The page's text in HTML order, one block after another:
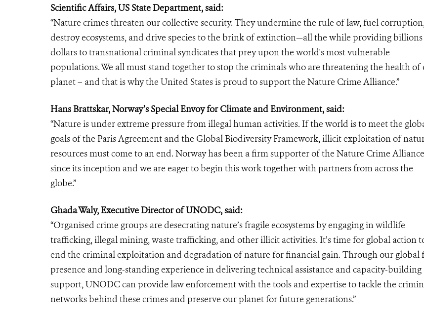
Scientific Affairs, US State Department, said:
“Nature crimes threaten our collective security. They undermine the rule of law, fuel
destroy ecosystems, and drive species to the brink of extinction—all the while providing
dollars to transnational criminal syndicates that prey upon the world's most vulnerable
populations. We all must stand together to stop the criminals who are threatening the health of
planet – and that is why the United States is proud to support the Nature Crime Alliance.”
Hans Brattskar, Norway’s Special Envoy for Climate and Environment, said:
“Nature is under extreme pressure from illegal human activities. If the world is to meet the
goals of the Paris Agreement and the Global Biodiversity Framework, illicit exploitation of
resources must come to an end. Norway has been a firm supporter of the Nature Crime Alliance
since its inception and we are eager to begin this work together with partners from across the
globe.”
Ghada Waly, Executive Director of UNODC, said:
“Organised crime groups are desecrating nature’s fragile ecosystems by engaging in wildlife
trafficking, illegal mining, waste trafficking, and other illicit activities. It’s time for global action
end the criminal exploitation and degradation of nature for financial gain. Through our global
presence and long-standing experience in delivering technical assistance and capacity-building
support, UNODC can provide law enforcement with the tools and expertise to tackle the
networks behind these crimes and preserve our planet for future generations.”